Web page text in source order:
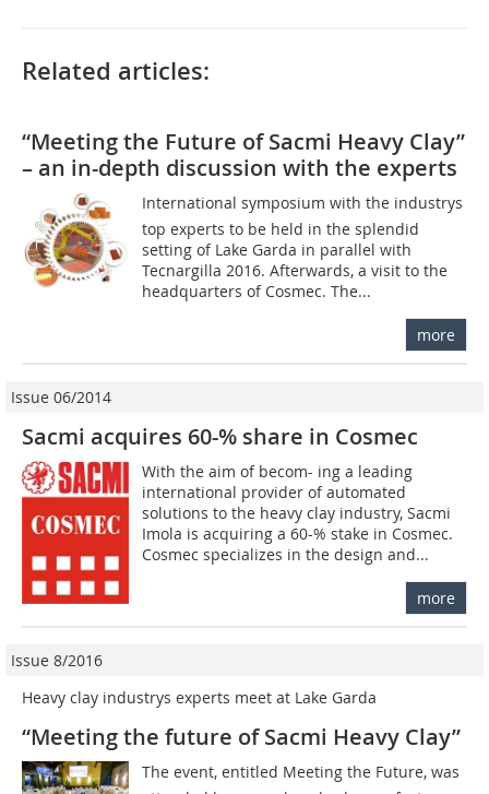
Related articles:
“Meeting the Future of Sacmi Heavy Clay”
– an in-depth discussion with the experts
International symposium with the industrys
top experts to be held in the splendid
setting of Lake Garda in parallel with
Tecnargilla 2016. Afterwards, a visit to the
headquarters of Cosmec. The...
more
Issue 06/2014
Sacmi acquires 60-% share in Cosmec
With the aim of becom- ing a leading
international provider of automated
solutions to the heavy clay industry, Sacmi
Imola is acquiring a 60-% stake in Cosmec.
Cosmec specializes in the design and...
more
Issue 8/2016
Heavy clay industrys experts meet at Lake Garda
“Meeting the future of Sacmi Heavy Clay”
The event, entitled Meeting the Future, was